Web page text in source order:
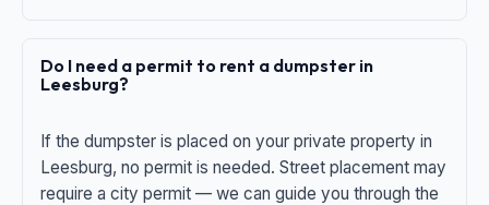
Do I need a permit to rent a dumpster in
Leesburg?
If the dumpster is placed on your private property in
Leesburg, no permit is needed. Street placement may
require a city permit — we can guide you through the